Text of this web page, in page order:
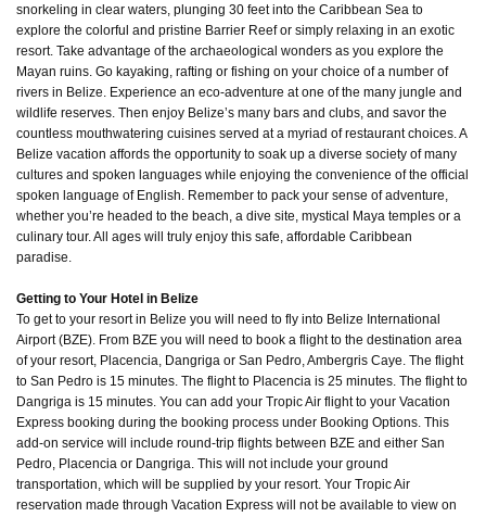
snorkeling in clear waters, plunging 30 feet into the Caribbean Sea to
explore the colorful and pristine Barrier Reef or simply relaxing in an exotic
resort. Take advantage of the archaeological wonders as you explore the
Mayan ruins. Go kayaking, rafting or fishing on your choice of a number of
rivers in Belize. Experience an eco-adventure at one of the many jungle and
wildlife reserves. Then enjoy Belize’s many bars and clubs, and savor the
countless mouthwatering cuisines served at a myriad of restaurant choices. A
Belize vacation affords the opportunity to soak up a diverse society of many
cultures and spoken languages while enjoying the convenience of the official
spoken language of English. Remember to pack your sense of adventure,
whether you’re headed to the beach, a dive site, mystical Maya temples or a
culinary tour. All ages will truly enjoy this safe, affordable Caribbean
paradise.
Getting to Your Hotel in Belize
To get to your resort in Belize you will need to fly into Belize International
Airport (BZE). From BZE you will need to book a flight to the destination area
of your resort, Placencia, Dangriga or San Pedro, Ambergris Caye. The flight
to San Pedro is 15 minutes. The flight to Placencia is 25 minutes. The flight to
Dangriga is 15 minutes. You can add your Tropic Air flight to your Vacation
Express booking during the booking process under Booking Options. This
add-on service will include round-trip flights between BZE and either San
Pedro, Placencia or Dangriga. This will not include your ground
transportation, which will be supplied by your resort. Your Tropic Air
reservation made through Vacation Express will not be available to view on